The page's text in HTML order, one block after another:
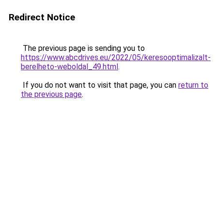
Redirect Notice
The previous page is sending you to
https://www.abcdrives.eu/2022/05/keresooptimalizalt-
berelheto-weboldal_49.html.
If you do not want to visit that page, you can return to
the previous page.